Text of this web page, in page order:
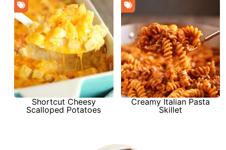
Shortcut Cheesy
Scalloped Potatoes
Creamy Italian Pasta
Skillet